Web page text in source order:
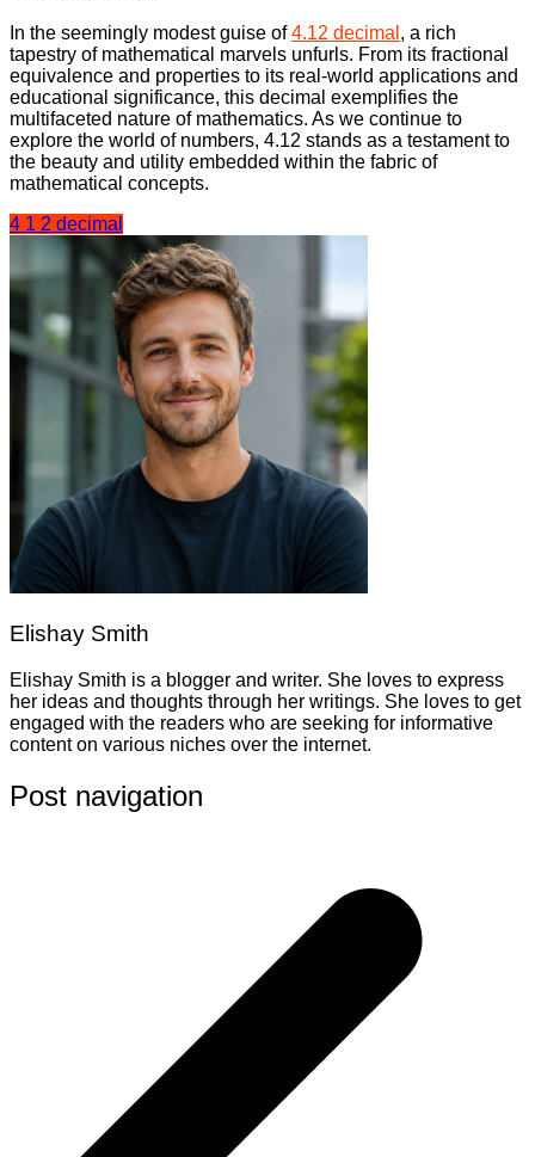
In the seemingly modest guise of4.12 decimal , a rich
tapestry of mathematical marvels unfurls. From its fractional
equivalence and properties to its real-world applications and
educational significance, this decimal exemplifies the
multifaceted nature of mathematics. As we continue to
explore the world of numbers, 4.12 stands as a testament to
the beauty and utility embedded within the fabric of
mathematical concepts.
4 1 2 decimal
Elishay Smith
Elishay Smith is a blogger and writer. She loves to express
her ideas and thoughts through her writings. She loves to get
engaged with the readers who are seeking for informative
content on various niches over the internet.
Post navigation